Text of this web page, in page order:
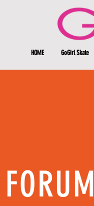
HOME GoGirl Skate
FORUM